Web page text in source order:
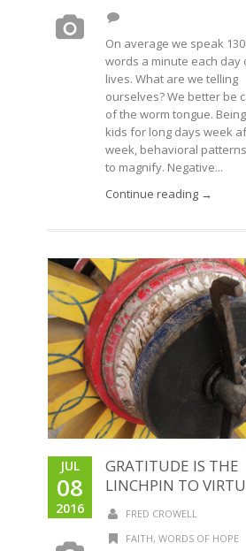
On average we speak
words a minute each day
lives. What are we telling
ourselves? We better be
of the worm tongue.
kids for long days week
week, behavioral
to magnify. Negative...
Continue reading →
JUL
08
2016
GRATITUDE IS THE
LINCHPIN TO
FRED CROWELL
FAITH, WORDS OF HOPE